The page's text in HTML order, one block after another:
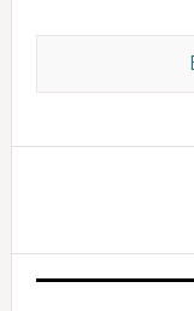
Kashmir Scan